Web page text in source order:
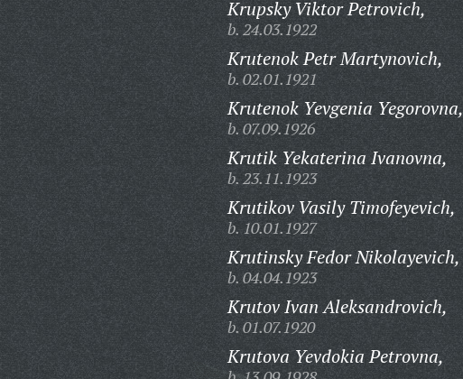
Krupsky Viktor Petrovich,
b. 24.03.1922
Krutenok Petr Martynovich,
b. 02.01.1921
Krutenok Yevgenia Yegorovna,
b. 07.09.1926
Krutik Yekaterina Ivanovna,
b. 23.11.1923
Krutikov Vasily Timofeyevich,
b. 10.01.1927
Krutinsky Fedor Nikolayevich,
b. 04.04.1923
Krutov Ivan Aleksandrovich,
b. 01.07.1920
Krutova Yevdokia Petrovna,